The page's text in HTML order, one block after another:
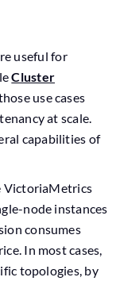
useful for
Cluster
use cases
at scale.
capabilities of
VictoriaMetrics
node instances
consumes
In most cases,
topologies, by